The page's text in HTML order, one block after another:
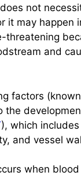
not
it may happen
threatening
and
factors (known
the
), which
and vessel
when